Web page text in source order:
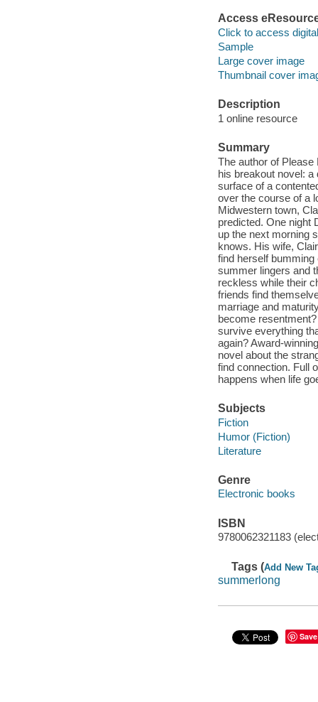
Access
Click to access
Sample
Large cover image
Thumbnail cover
Description
1 online resource
Summary
The author of
his breakout novel: a
surface of a
over the course of a
Midwestern town,
predicted. One night
up the next morning
knows. His wife,
find herself
summer lingers and
reckless while their
friends find
marriage and
become
survive everything
again? Award-
novel about the
find connection. Full
happens when life
Subjects
Fiction
Humor (Fiction)
Literature
Genre
Electronic books
ISBN
9780062321183
Tags (Add New
summerlong
Save